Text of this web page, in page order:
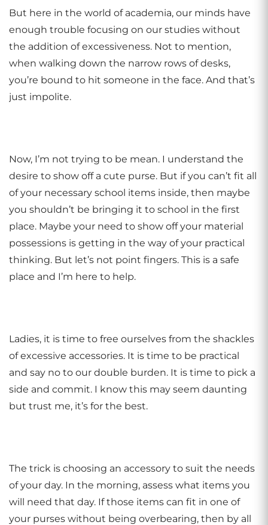
But here in the world of academia, our minds have
enough trouble focusing on our studies without
the addition of excessiveness. Not to mention,
when walking down the narrow rows of desks,
you’re bound to hit someone in the face. And that’s
just impolite.
Now, I’m not trying to be mean. I understand the
desire to show off a cute purse. But if you can’t fit all
of your necessary school items inside, then maybe
you shouldn’t be bringing it to school in the first
place. Maybe your need to show off your material
possessions is getting in the way of your practical
thinking. But let’s not point fingers. This is a safe
place and I’m here to help.
Ladies, it is time to free ourselves from the shackles
of excessive accessories. It is time to be practical
and say no to our double burden. It is time to pick a
side and commit. I know this may seem daunting
but trust me, it’s for the best.
The trick is choosing an accessory to suit the needs
of your day. In the morning, assess what items you
will need that day. If those items can fit in one of
your purses without being overbearing, then by all